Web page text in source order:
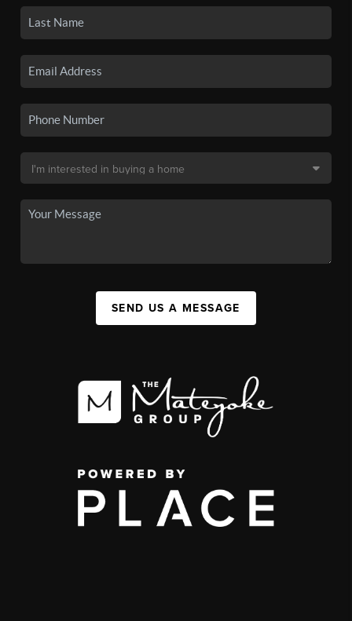
SEND US A MESSAGE